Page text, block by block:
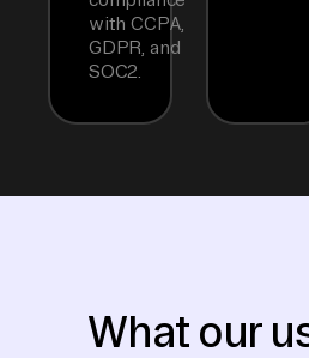
with CCPA,
GDPR, and
SOC2.
What our